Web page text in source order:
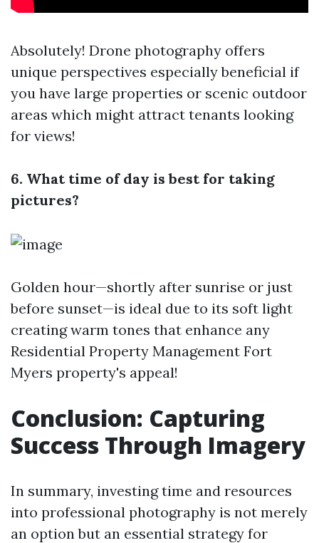
Absolutely! Drone photography offers
unique perspectives especially beneficial if
you have large properties or scenic outdoor
areas which might attract tenants looking
for views!
6. What time of day is best for taking
pictures?
Golden hour—shortly after sunrise or just
before sunset—is ideal due to its soft light
creating warm tones that enhance any
Residential Property Management Fort
Myers property's appeal!
Conclusion: Capturing
Success Through Imagery
In summary, investing time and resources
into professional photography is not merely
an option but an essential strategy for